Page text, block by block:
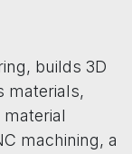
builds 3D
materials,
machining, a